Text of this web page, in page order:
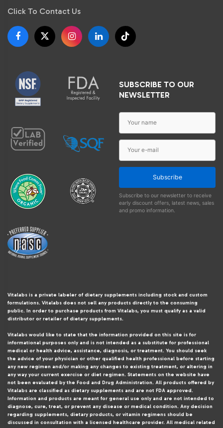
Click To Contact Us
SUBSCRIBE TO OUR
NEWSLETTER
Subscribe
Subscribe to our newsletter to receive
early discount offers, latest news, sales
and promo information.
Vitalabs is a private labeler of dietary supplements including stock and custom
formulations. Vitalabs does not sell any products directly to the consuming
public. In order to purchase products from Vitalabs, you must qualify as a valid
distributor or retailer of dietary supplements.
Vitalabs would like to state that the information provided on this site is for
informational purposes only and is not intended as a substitute for professional
medical or health advice, assistance, diagnosis, or treatment. You should seek
the advice of your physician or other qualified health professional before starting
any new regimen and/or making any changes to existing treatment, or altering in
any way your current exercise or diet regimen. Statements on the website have
not been evaluated by the Food and Drug Administration. All products offered by
Vitalabs are classified as dietary supplements and are not FDA approved.
Information and products are meant for general use only and are not intended to
diagnose, cure, treat, or prevent any disease or medical condition. Any decision
regarding supplements, dietary products, or vitamin regimens should be
discussed in consultation with a licensed healthcare provider. All medical related